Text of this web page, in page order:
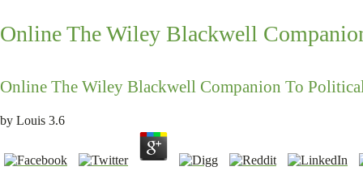
Online The Wiley Blackwell
Online The Wiley Blackwell Companion To
by Louis 3.6